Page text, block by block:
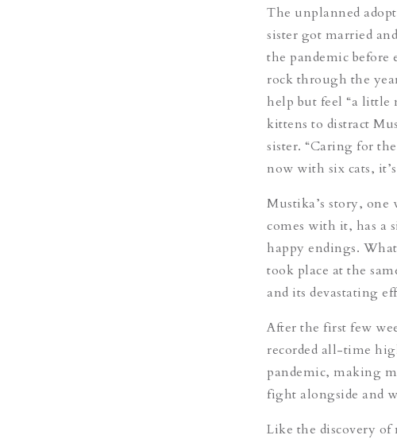
The unplanned
sister got married
the pandemic before
rock through the
help but feel “a little
kittens to distract
sister. “Caring for
now with six cats,
Mustika’s story,
comes with it, has a
happy endings.
took place at the
and its devastating
After the first few
recorded all-time
pandemic, making
fight alongside and
Like the discovery of